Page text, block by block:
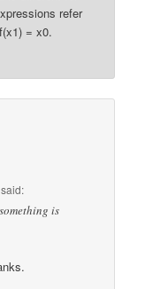
refer
= x0.
said:
is